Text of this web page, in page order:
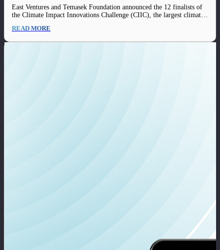
Indonesia and beyond
East Ventures and Temasek Foundation announced the 12 finalists of
the Climate Impact Innovations Challenge (CIIC), the largest climate
the challenge consist of teams from each track of CIIC, including
READ MORE